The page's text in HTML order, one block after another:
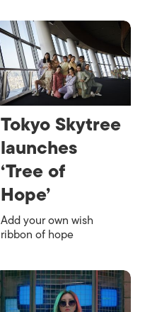
Tokyo Skytree
launches
‘Tree of
Hope’
Add your own wish
ribbon of hope